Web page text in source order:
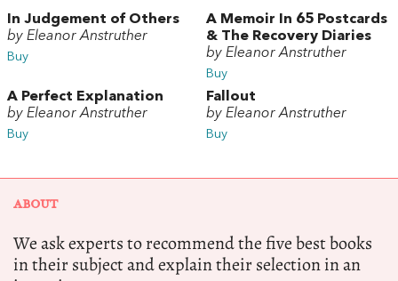
In Judgement of Others
by Eleanor Anstruther
Buy
A Memoir In 65 Postcards
& The Recovery Diaries
by Eleanor Anstruther
Buy
A Perfect Explanation
by Eleanor Anstruther
Buy
Fallout
by Eleanor Anstruther
Buy
ABOUT
We ask experts to recommend the five best books
in their subject and explain their selection in an